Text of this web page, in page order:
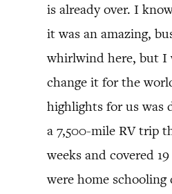
is already over. I
it was an amazing,
whirlwind here, but I
change it for the
highlights for us was
a 7,500-mile RV trip
weeks and covered
were home